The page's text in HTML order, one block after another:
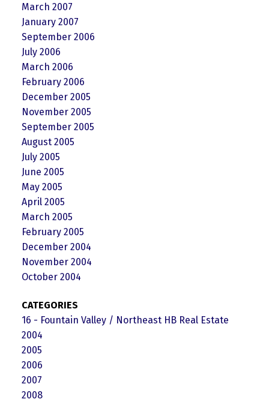
March 2007
January 2007
September 2006
July 2006
March 2006
February 2006
December 2005
November 2005
September 2005
August 2005
July 2005
June 2005
May 2005
April 2005
March 2005
February 2005
December 2004
November 2004
October 2004
CATEGORIES
16 - Fountain Valley / Northeast HB Real Estate
2004
2005
2006
2007
2008